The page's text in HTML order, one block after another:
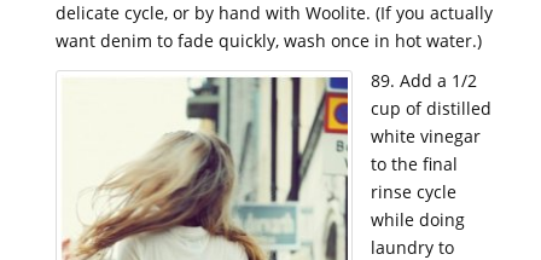
delicate cycle, or by hand with Woolite. (If you actually
want denim to fade quickly, wash once in hot water.)
89. Add a 1/2
cup of distilled
white vinegar
to the final
rinse cycle
while doing
laundry to